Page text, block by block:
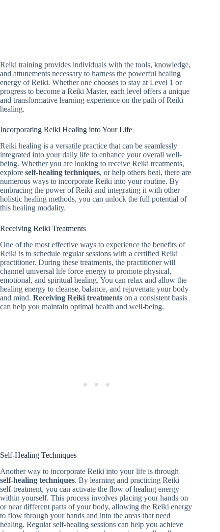
Reiki training provides individuals with the tools, knowledge,
and attunements necessary to harness the powerful healing
energy of Reiki. Whether one chooses to stay at Level 1 or
progress to become a Reiki Master, each level offers a unique
and transformative learning experience on the path of Reiki
healing.
Incorporating Reiki Healing into Your Life
Reiki healing is a versatile practice that can be seamlessly
integrated into your daily life to enhance your overall well-
being. Whether you are looking to receive Reiki treatments,
explore self-healing techniques, or help others heal, there are
numerous ways to incorporate Reiki into your routine. By
embracing the power of Reiki and integrating it with other
holistic healing methods, you can unlock the full potential of
this healing modality.
Receiving Reiki Treatments
One of the most effective ways to experience the benefits of
Reiki is to schedule regular sessions with a certified Reiki
practitioner. During these treatments, the practitioner will
channel universal life force energy to promote physical,
emotional, and spiritual healing. You can relax and allow the
healing energy to cleanse, balance, and rejuvenate your body
and mind. Receiving Reiki treatments on a consistent basis
can help you maintain optimal health and well-being.
Self-Healing Techniques
Another way to incorporate Reiki into your life is through
self-healing techniques. By learning and practicing Reiki
self-treatment, you can activate the flow of healing energy
within yourself. This process involves placing your hands on
or near different parts of your body, allowing the Reiki energy
to flow through your hands and into the areas that need
healing. Regular self-healing sessions can help you achieve